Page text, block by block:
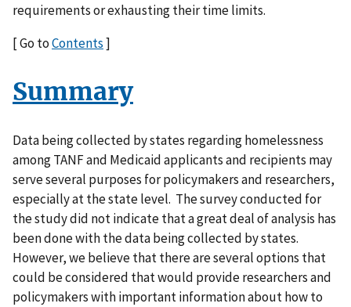
requirements or exhausting their time limits.
[ Go toContents]
Summary
Data being collected by states regarding homelessness
among TANF and Medicaid applicants and recipients may
serve several purposes for policymakers and researchers,
especially at the state level. The survey conducted for
the study did not indicate that a great deal of analysis has
been done with the data being collected by states.
However, we believe that there are several options that
could be considered that would provide researchers and
policymakers with important information about how to